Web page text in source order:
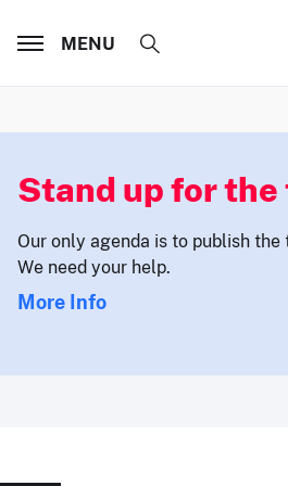
MENU
Stand up for
Our only agenda is to publish
We need your help.
More Info